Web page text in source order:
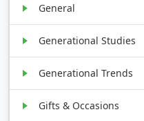
General
Generational Studies
Generational Trends
Gifts & Occasions